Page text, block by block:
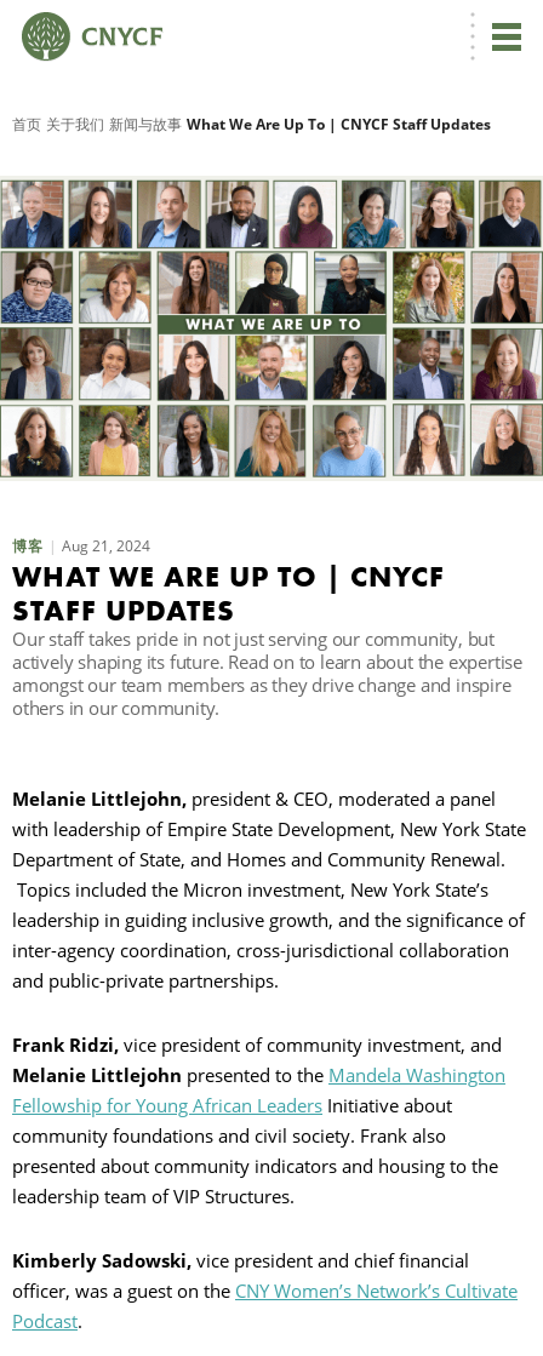
首页 关于我们 新闻与故事 What We Are Up To | CNYCF Staff Updates
博客 Aug 21, 2024
WHAT WE ARE UP TO | CNYCF
STAFF UPDATES
Our staff takes pride in not just serving our community, but
actively shaping its future. Read on to learn about the expertise
amongst our team members as they drive change and inspire
others in our community.
Melanie Littlejohn, president & CEO, moderated a panel
with leadership of Empire State Development, New York State
Department of State, and Homes and Community Renewal.
Topics included the Micron investment, New York State’s
leadership in guiding inclusive growth, and the significance of
inter-agency coordination, cross-jurisdictional collaboration
and public-private partnerships.
Frank Ridzi, vice president of community investment, and
Melanie Littlejohn presented to the Mandela Washington
Fellowship for Young African Leaders Initiative about
community foundations and civil society. Frank also
presented about community indicators and housing to the
leadership team of VIP Structures.
Kimberly Sadowski, vice president and chief financial
officer, was a guest on the CNY Women’s Network’s Cultivate
Podcast.